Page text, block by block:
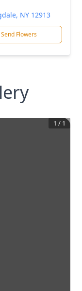
NY 12913
Send Flowers
1 / 1